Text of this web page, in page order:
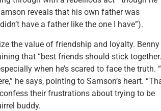
reveals that his own father was
have a father like the one I have”).
the value of friendship and loyalty. Benny
that “best friends should stick
when he’s scared to face the truth.
he says, pointing to Samson’s heart.
their frustrations about trying to be
buddy.